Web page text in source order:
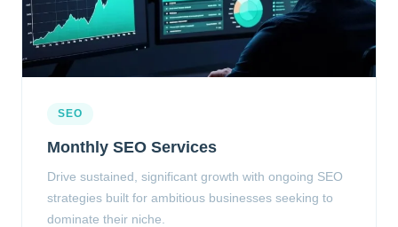
SEO
Monthly SEO Services
Drive sustained, significant growth with ongoing SEO
strategies built for ambitious businesses seeking to
dominate their niche.